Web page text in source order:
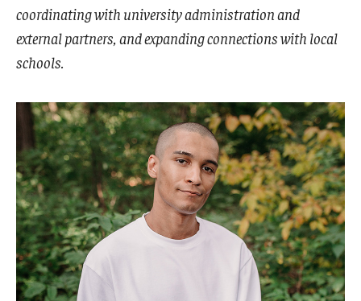
International Baccalaureate (IB) Diploma Students
High School Dual Enrollment Program
Global Campus Transfer (GCT)
Newly Accepted Students
Cost & Financial Aid
Tuition and Fees
TUJ Tuition Payment
coordinating with university administration and
external partners, and expanding connections with local
schools.